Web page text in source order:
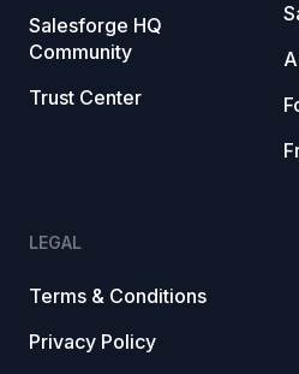
Salesforge HQ
Community
Trust Center
LEGAL
Terms & Conditions
Privacy Policy